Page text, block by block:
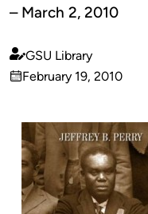
– March 2, 2010
Published
by
GSU Library
on
February 19, 2010